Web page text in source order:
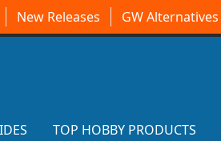
New Releases GW Alternatives
TOP HOBBY PRODUCTS